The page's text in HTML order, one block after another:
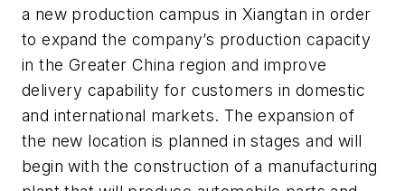
a new production campus in Xiangtan in order
to expand the company’s production capacity
in the Greater China region and improve
delivery capability for customers in domestic
and international markets. The expansion of
the new location is planned in stages and will
begin with the construction of a manufacturing